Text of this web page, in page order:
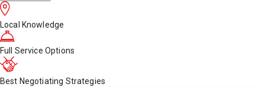
Local Knowledge
Full Service Options
Best Negotiating Strategies